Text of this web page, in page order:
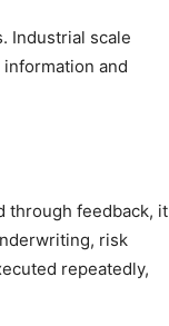
Industrial scale
and
through feedback, it
risk
repeatedly,